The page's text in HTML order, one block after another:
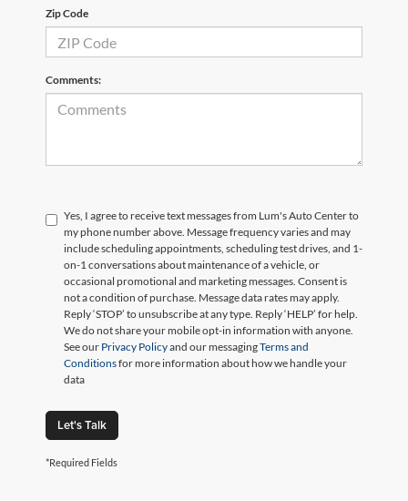
Zip Code
Comments:
Yes, I agree to receive text messages from Lum's Auto Center to
my phone number above. Message frequency varies and may
include scheduling appointments, scheduling test drives, and 1-
on-1 conversations about maintenance of a vehicle, or
occasional promotional and marketing messages. Consent is
not a condition of purchase. Message data rates may apply.
Reply ‘STOP’ to unsubscribe at any type. Reply ‘HELP’ for help.
We do not share your mobile opt-in information with anyone.
See our Privacy Policyand our messagingTerms and
Conditionsfor more information about how we handle your
data
Let's Talk
*Required Fields